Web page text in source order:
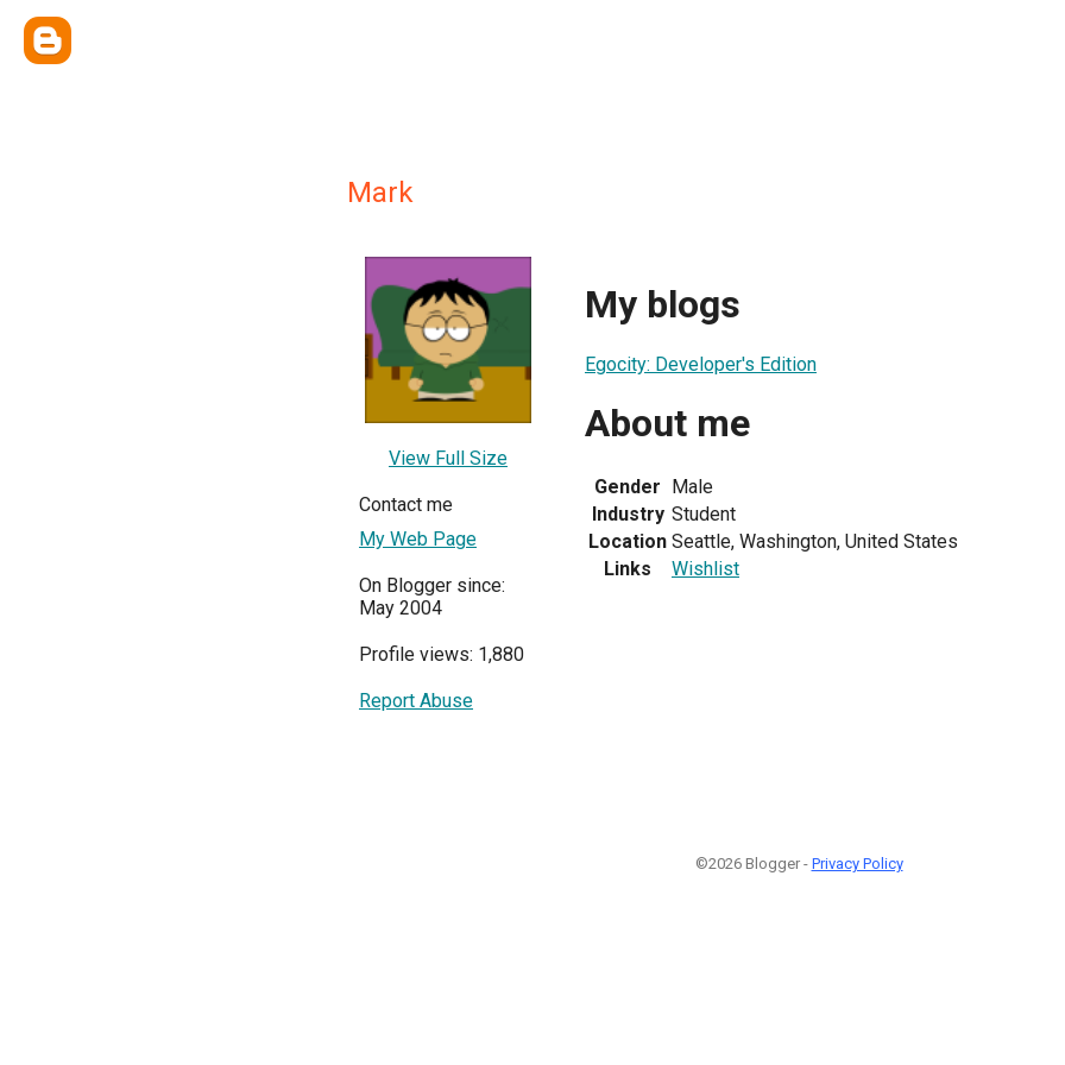
Mark
View Full Size
Contact me
My Web Page
On Blogger since:
May 2004
Profile views: 1,880
Report Abuse
My blogs
Egocity: Developer's Edition
About me
Gender Male
Industry Student
Location Seattle, Washington, United States
Links
Wishlist
©2026 Blogger - Privacy Policy